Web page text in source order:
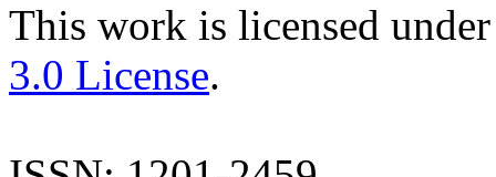
This work is licensed
3.0 License.